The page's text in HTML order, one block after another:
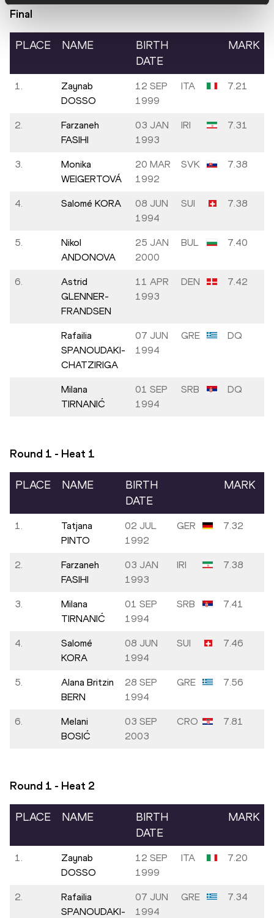
Final
PLACE NAME
BIRTH
DATE
MARK
1.
Zaynab
DOSSO
12 SEP
1999
ITA 7.21
2.
Farzaneh
FASIHI
03 JAN
1993
IRI 7.31
3.
Monika
WEIGERTOVÁ
20 MAR
1992
SVK 7.38
4. Salomé KORA
08 JUN
1994
SUI 7.38
5.
Nikol
ANDONOVA
25 JAN
2000
BUL 7.40
6.
Astrid
GLENNER-
FRANDSEN
11 APR
1993
DEN 7.42
Rafailia
SPANOUDAKI-
CHATZIRIGA
07 JUN
1994
GRE DQ
Milana
TIRNANIĆ
01 SEP
1994
SRB DQ
Round 1 - Heat 1
PLACE NAME
BIRTH
DATE
MARK
1.
Tatjana
PINTO
02 JUL
1992
GER 7.32
2.
Farzaneh
FASIHI
03 JAN
1993
IRI 7.38
3.
Milana
TIRNANIĆ
01 SEP
1994
SRB 7.41
4.
Salomé
KORA
08 JUN
1994
SUI 7.46
5.
Alana Britzin
BERN
28 SEP
1994
GRE 7.56
6.
Melani
BOSIĆ
03 SEP
2003
CRO 7.81
Round 1 - Heat 2
PLACE NAME
BIRTH
DATE
MARK
1.
Zaynab
DOSSO
12 SEP
1999
ITA 7.20
2.
Rafailia
SPANOUDAKI-
07 JUN
1994
GRE 7.34